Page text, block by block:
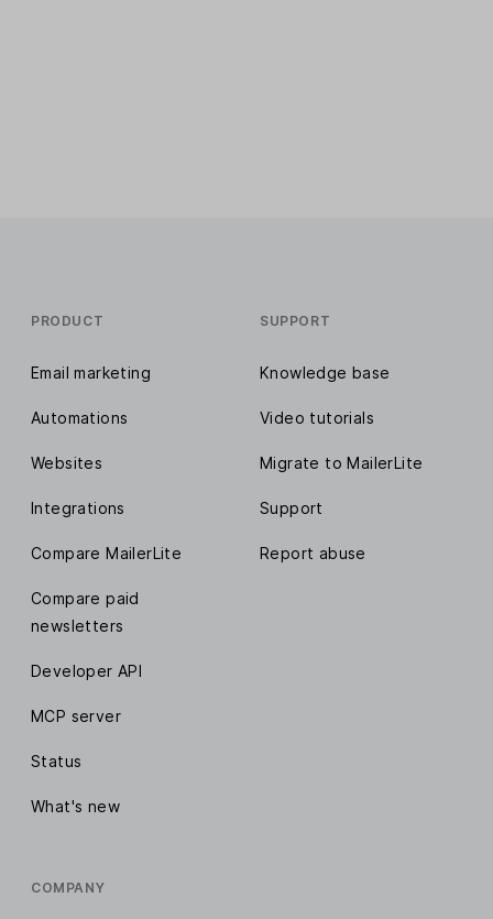
PRODUCT
Email marketing
Automations
Websites
Integrations
Compare MailerLite
Compare paid
newsletters
Developer API
MCP server
Status
What's new
SUPPORT
Knowledge base
Video tutorials
Migrate to MailerLite
Support
Report abuse
COMPANY